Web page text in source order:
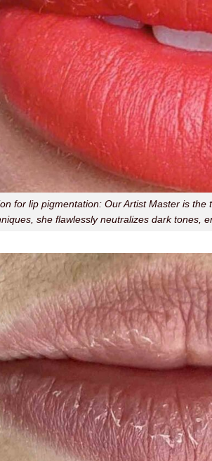
for lip pigmentation: Our Artist Master is
she flawlessly neutralizes dark tones,